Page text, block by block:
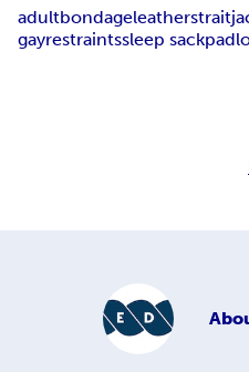
adultbondageleather
gayrestraintssleep sack